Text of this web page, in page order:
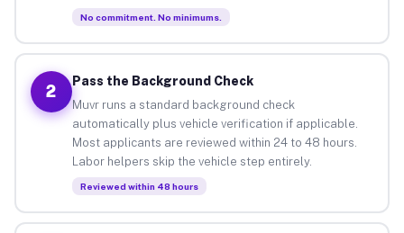
No commitment. No minimums.
2
Pass the Background Check
Muvr runs a standard background check
automatically plus vehicle verification if applicable.
Most applicants are reviewed within 24 to 48 hours.
Labor helpers skip the vehicle step entirely.
Reviewed within 48 hours